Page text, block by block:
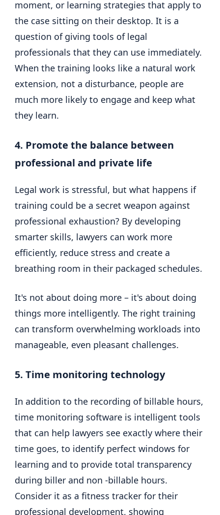
moment, or learning strategies that apply to
the case sitting on their desktop. It is a
question of giving tools of legal
professionals that they can use immediately.
When the training looks like a natural work
extension, not a disturbance, people are
much more likely to engage and keep what
they learn.
4. Promote the balance between
professional and private life
Legal work is stressful, but what happens if
training could be a secret weapon against
professional exhaustion? By developing
smarter skills, lawyers can work more
efficiently, reduce stress and create a
breathing room in their packaged schedules.
It's not about doing more – it's about doing
things more intelligently. The right training
can transform overwhelming workloads into
manageable, even pleasant challenges.
5. Time monitoring technology
In addition to the recording of billable hours,
time monitoring software is intelligent tools
that can help lawyers see exactly where their
time goes, to identify perfect windows for
learning and to provide total transparency
during biller and non -billable hours.
Consider it as a fitness tracker for their
professional development, showing